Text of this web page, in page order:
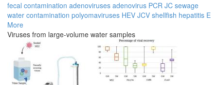
fecal contamination adenoviruses adenovirus PCR JC sewage
water contamination polyomaviruses HEV JCV shellfish hepatitis E
More
Viruses from large-volume water samples